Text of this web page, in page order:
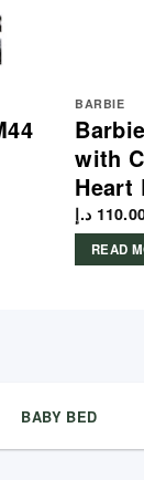
BARBIE
with
Heart
د.إ
READ
BABY BED